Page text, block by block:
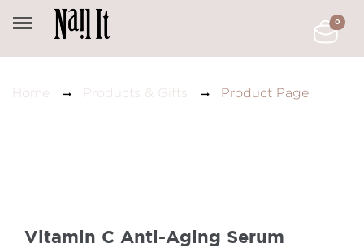
0
Home Products & Gifts Product Page
Vitamin C Anti-Aging Serum